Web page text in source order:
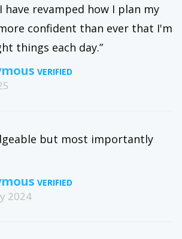
revamped how I plan my
confident than ever that I'm
things each day.”
but most importantly
2024